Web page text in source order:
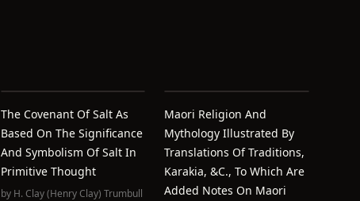
The Covenant Of Salt As
Based On The Significance
And Symbolism Of Salt In
Primitive Thought
by H. Clay (Henry Clay) Trumbull
Maori Religion And
Mythology Illustrated By
Translations Of Traditions,
Karakia, &c., To Which Are
Added Notes On Maori